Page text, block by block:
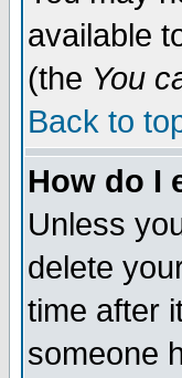
available
(the You
Back to
How do I
Unless
delete
time after
someone